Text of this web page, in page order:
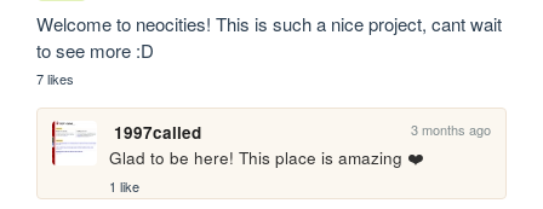
Welcome to neocities! This is such a nice project, cant wait
to see more :D
7 likes
1997called 3 months ago
Glad to be here! This place is amazing ❤️
1 like